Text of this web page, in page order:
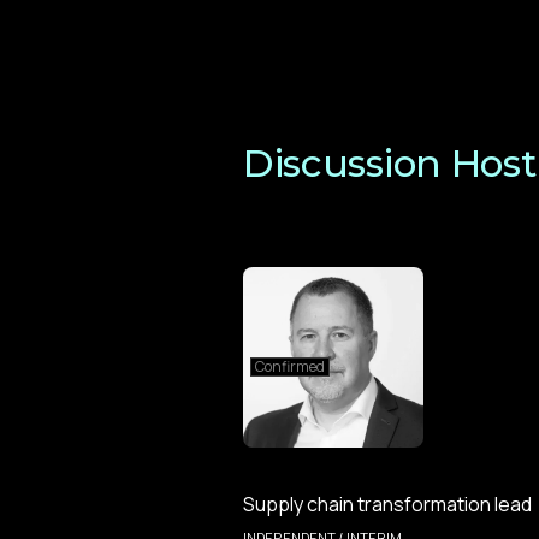
Discussion
Confirmed
Supply chain transformation lead